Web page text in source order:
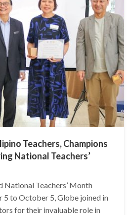
Teachers, Champions
National Teachers’
National Teachers’ Month
to October 5, Globe joined in
for their invaluable role in